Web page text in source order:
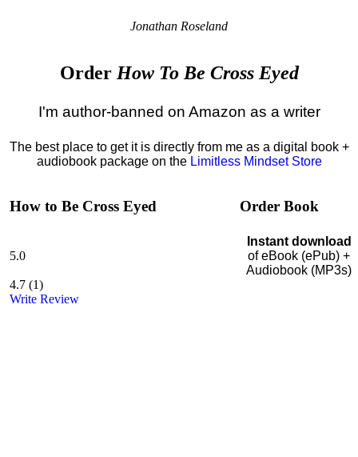
Jonathan Roseland
Order How To Be Cross Eyed
I'm author-banned on Amazon as a writer
The best place to get it is directly from me as a digital book +
audiobook package on the Limitless Mindset Store
How to Be Cross Eyed
5.0
4.7 (1)
Write Review
Order Book
Instant download
of eBook (ePub) +
Audiobook (MP3s)